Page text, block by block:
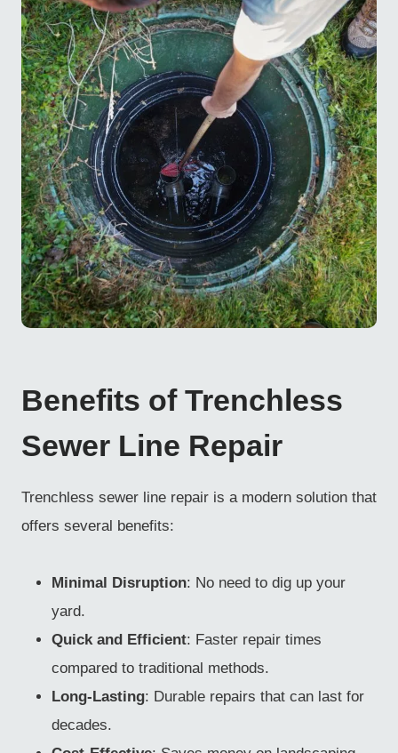
Benefits of Trenchless
Sewer Line Repair
Trenchless sewer line repair is a modern solution that
offers several benefits:
Minimal Disruption: No need to dig up your
yard.
Quick and Efficient: Faster repair times
compared to traditional methods.
Long-Lasting: Durable repairs that can last for
decades.